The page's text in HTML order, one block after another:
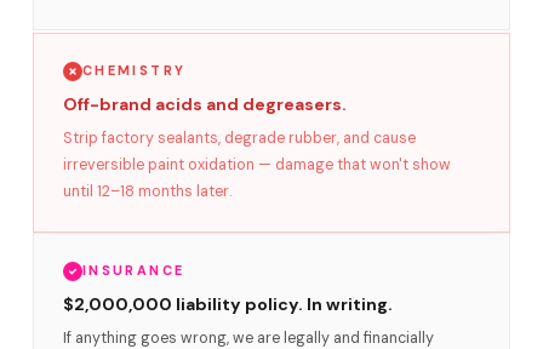
CHEMISTRY
Off-brand acids and degreasers.
Strip factory sealants, degrade rubber, and cause
irreversible paint oxidation — damage that won't show
until 12–18 months later.
INSURANCE
$2,000,000 liability policy. In writing.
If anything goes wrong, we are legally and financially